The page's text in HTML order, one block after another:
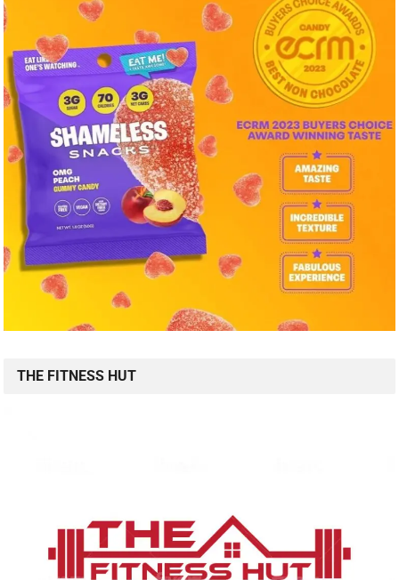
THE FITNESS HUT